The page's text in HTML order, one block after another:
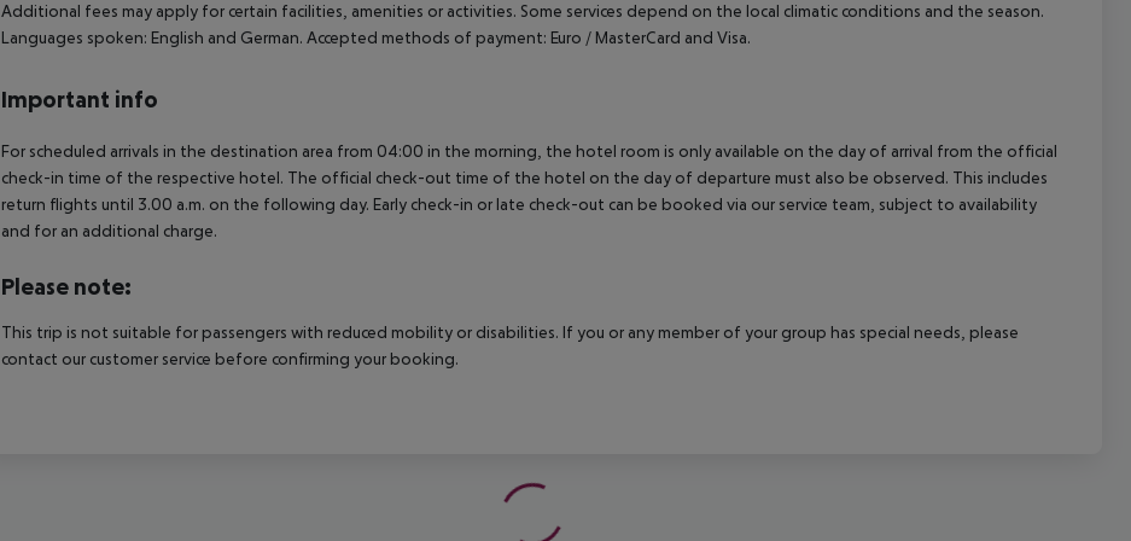
Additional fees may apply for certain facilities, amenities or activities. Some services depend on the local climatic conditions and the season.
Languages spoken: English and German. Accepted methods of payment: Euro / MasterCard and Visa.
Important info
For scheduled arrivals in the destination area from 04:00 in the morning, the hotel room is only available on the day of arrival from the official
check-in time of the respective hotel. The official check-out time of the hotel on the day of departure must also be observed. This includes
return flights until 3.00 a.m. on the following day. Early check-in or late check-out can be booked via our service team, subject to availability
and for an additional charge.
Please note:
This trip is not suitable for passengers with reduced mobility or disabilities. If you or any member of your group has special needs, please
contact our customer service before confirming your booking.